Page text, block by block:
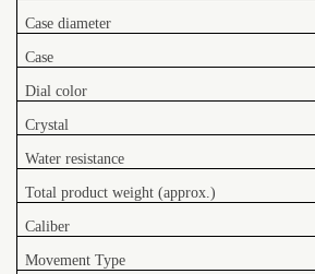
Case diameter
Case
Dial color
Crystal
Water resistance
Total product weight (approx.)
Caliber
Movement Type